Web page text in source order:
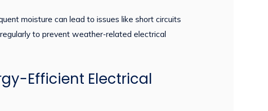
moisture can lead to issues like short circuits
to prevent weather-related electrical
Efficient Electrical